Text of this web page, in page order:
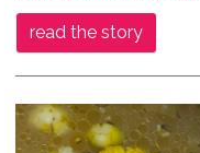
read the story